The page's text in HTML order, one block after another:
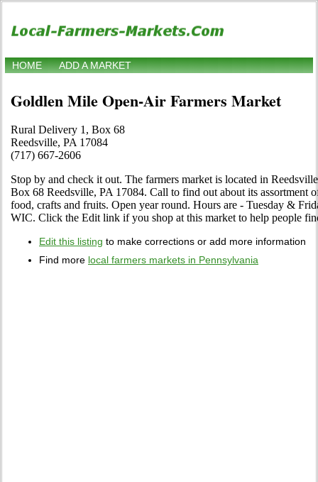
HOME ADD A MARKET
Goldlen Mile Open-Air Farmers Market
Rural Delivery 1, Box 68
Reedsville, PA 17084
(717) 667-2606
Stop by and check it out. The farmers market is located in
Box 68 Reedsville, PA 17084. Call to find out about its assortment
food, crafts and fruits. Open year round. Hours are - Tuesday &
WIC. Click the Edit link if you shop at this market to help people
Edit this listing to make corrections or add more information
Find more local farmers markets in Pennsylvania